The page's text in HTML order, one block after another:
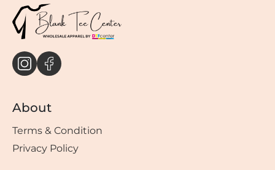
About
Terms & Condition
Privacy Policy